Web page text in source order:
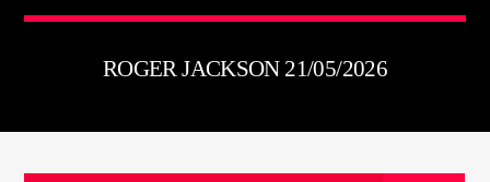
ROGER JACKSON 21/05/2026